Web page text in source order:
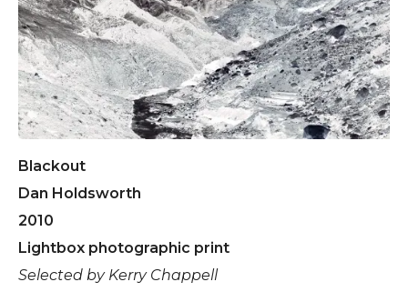
Blackout
Dan Holdsworth
2010
Lightbox photographic print
Selected by Kerry Chappell